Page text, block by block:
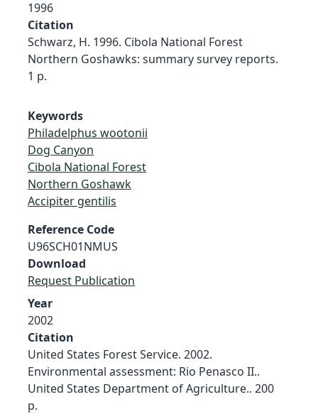
1996
Citation
Schwarz, H. 1996. Cibola National Forest
Northern Goshawks: summary survey reports.
1 p.
Keywords
Philadelphus wootonii
Dog Canyon
Cibola National Forest
Northern Goshawk
Accipiter gentilis
Reference Code
U96SCH01NMUS
Download
Request Publication
Year
2002
Citation
United States Forest Service. 2002.
Environmental assessment: Rio Penasco II..
United States Department of Agriculture.. 200
p.